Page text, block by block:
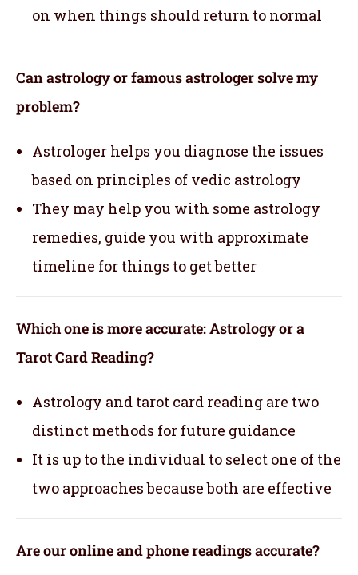
on when things should return to normal
Can astrology or famous astrologer solve my
problem?
Astrologer helps you diagnose the issues
based on principles of vedic astrology
They may help you with some astrology
remedies, guide you with approximate
timeline for things to get better
Which one is more accurate: Astrology or a
Tarot Card Reading?
Astrology and tarot card reading are two
distinct methods for future guidance
It is up to the individual to select one of the
two approaches because both are effective
Are our online and phone readings accurate?